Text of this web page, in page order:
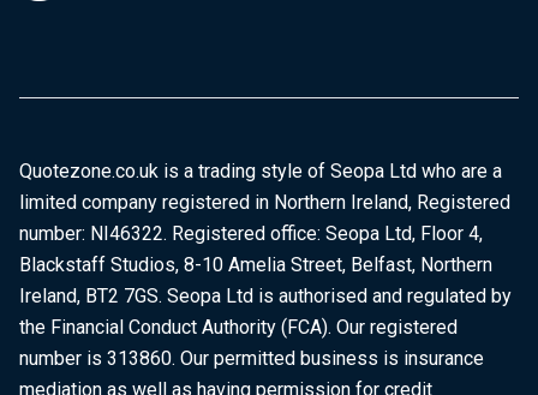
Quotezone.co.uk is a trading style of Seopa Ltd who are a
limited company registered in Northern Ireland, Registered
number: NI46322. Registered office: Seopa Ltd, Floor 4,
Blackstaff Studios, 8-10 Amelia Street, Belfast, Northern
Ireland, BT2 7GS. Seopa Ltd is authorised and regulated by
the Financial Conduct Authority (FCA). Our registered
number is 313860. Our permitted business is insurance
mediation as well as having permission for credit